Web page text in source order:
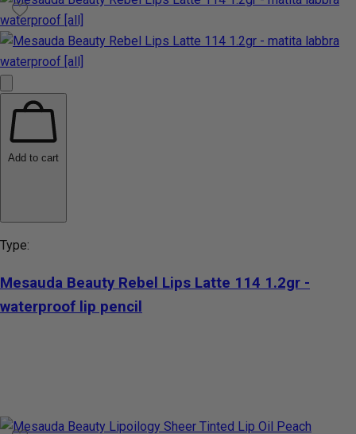
Add to cart
Type:
Mesauda Beauty Rebel Lips Latte 114 1.2gr -
waterproof lip pencil